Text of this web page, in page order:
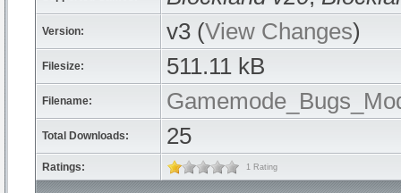
Version: v3 (View Changes)
Filesize: 511.11 kB
Filename:
Total Downloads: 25
Ratings: 1 Rating